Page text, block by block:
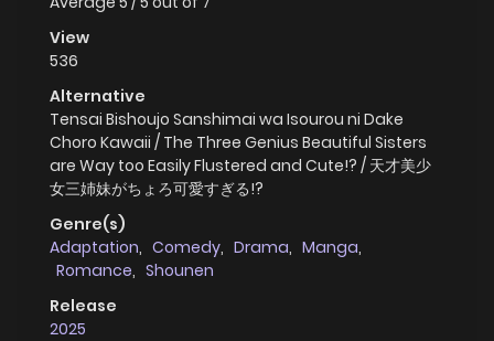
View
536
Alternative
Tensai Bishoujo Sanshimai wa Isourou ni Dake
Choro Kawaii / The Three Genius Beautiful Sisters
are Way too Easily Flustered and Cute!? / 天才美少
女三姉妹がちょろ可愛すぎる!?
Genre(s)
Adaptation, Comedy, Drama, Manga,
Romance, Shounen
Release
2025